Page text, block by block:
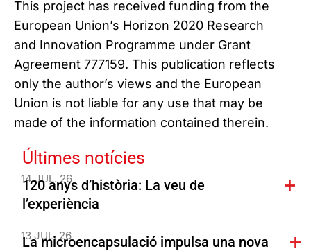
This project has received funding from the
European Union’s Horizon 2020 Research
and Innovation Programme under Grant
Agreement 777159. This publication reflects
only the author’s views and the European
Union is not liable for any use that may be
made of the information contained therein.
Últimes notícies
14 JUL. 26
120 anys d’història: La veu de
l’experiència
13 JUL. 26
La microencapsulació impulsa una nova